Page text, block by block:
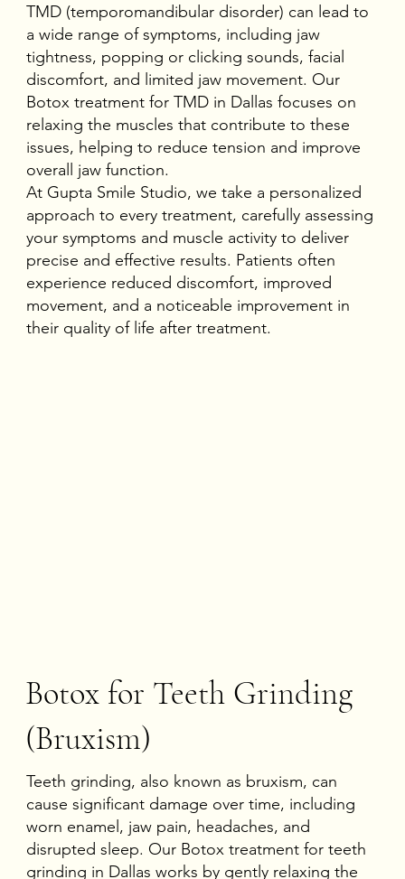
TMD (temporomandibular disorder) can lead to
a wide range of symptoms, including jaw
tightness, popping or clicking sounds, facial
discomfort, and limited jaw movement. Our
Botox treatment for TMD in Dallas focuses on
relaxing the muscles that contribute to these
issues, helping to reduce tension and improve
overall jaw function.
At Gupta Smile Studio, we take a personalized
approach to every treatment, carefully assessing
your symptoms and muscle activity to deliver
precise and effective results. Patients often
experience reduced discomfort, improved
movement, and a noticeable improvement in
their quality of life after treatment.
Botox for Teeth Grinding
(Bruxism)
Teeth grinding, also known as bruxism, can
cause significant damage over time, including
worn enamel, jaw pain, headaches, and
disrupted sleep. Our Botox treatment for teeth
grinding in Dallas works by gently relaxing the